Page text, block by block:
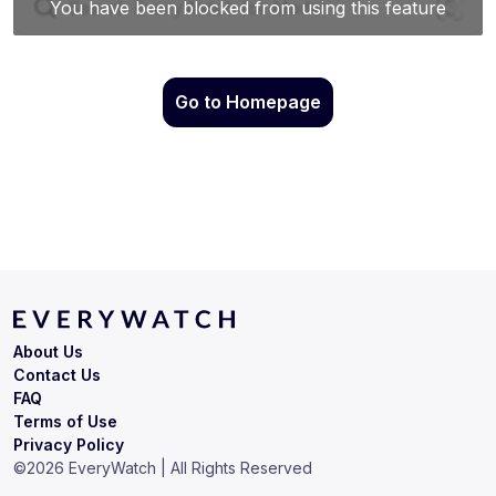
Go to Homepage
Terms of Use
Privacy Policy
About Us
Contact Us
FAQ
©2026 EveryWatch | All Rights Reserved